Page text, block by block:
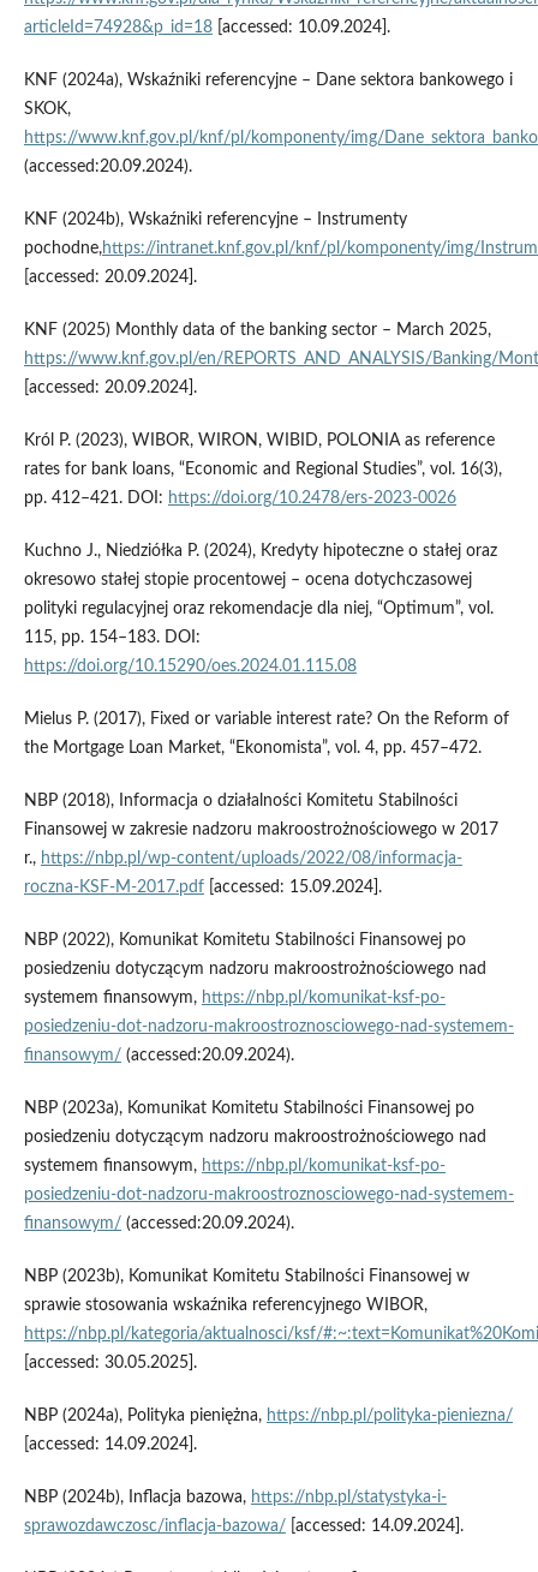
articleId=74928&p_id=18[accessed: 10.09.2024].
KNF (2024a), Wskaźniki referencyjne – Dane sektora bankowego i
SKOK,
https://www.knf.gov.pl/knf/pl/komponenty/img/
(accessed:20.09.2024).
KNF (2024b), Wskaźniki referencyjne – Instrumenty
pochodne,https://intranet.knf.gov.pl/knf/pl/komponenty/img/
[accessed: 20.09.2024].
KNF (2025) Monthly data of the banking sector – March 2025,
https://www.knf.gov.pl/en/REPORTS_AND_ANALYSIS/Banking/
[accessed: 20.09.2024].
Król P. (2023), WIBOR, WIRON, WIBID, POLONIA as reference
rates for bank loans, “Economic and Regional Studies”, vol. 16(3),
pp. 412–421. DOI: https://doi.org/10.2478/ers-2023-0026
Kuchno J., Niedziółka P. (2024), Kredyty hipoteczne o stałej oraz
okresowo stałej stopie procentowej – ocena dotychczasowej
polityki regulacyjnej oraz rekomendacje dla niej, “Optimum”, vol.
115, pp. 154–183. DOI:
https://doi.org/10.15290/oes.2024.01.115.08
Mielus P. (2017), Fixed or variable interest rate? On the Reform of
the Mortgage Loan Market, “Ekonomista”, vol. 4, pp. 457–472.
NBP (2018), Informacja o działalności Komitetu Stabilności
Finansowej w zakresie nadzoru makroostrożnościowego w 2017
r., https://nbp.pl/wp-content/uploads/2022/08/informacja-
roczna-KSF-M-2017.pdf[accessed: 15.09.2024].
NBP (2022), Komunikat Komitetu Stabilności Finansowej po
posiedzeniu dotyczącym nadzoru makroostrożnościowego nad
systemem finansowym, https://nbp.pl/komunikat-ksf-po-
posiedzeniu-dot-nadzoru-makroostroznosciowego-nad-systemem-
finansowym/ (accessed:20.09.2024).
NBP (2023a), Komunikat Komitetu Stabilności Finansowej po
posiedzeniu dotyczącym nadzoru makroostrożnościowego nad
systemem finansowym, https://nbp.pl/komunikat-ksf-po-
posiedzeniu-dot-nadzoru-makroostroznosciowego-nad-systemem-
finansowym/ (accessed:20.09.2024).
NBP (2023b), Komunikat Komitetu Stabilności Finansowej w
sprawie stosowania wskaźnika referencyjnego WIBOR,
https://nbp.pl/kategoria/aktualnosci/ksf/
[accessed: 30.05.2025].
NBP (2024a), Polityka pieniężna, https://nbp.pl/polityka-pieniezna/
[accessed: 14.09.2024].
NBP (2024b), Inflacja bazowa, https://nbp.pl/statystyka-i-
sprawozdawczosc/inflacja-bazowa/ [accessed: 14.09.2024].